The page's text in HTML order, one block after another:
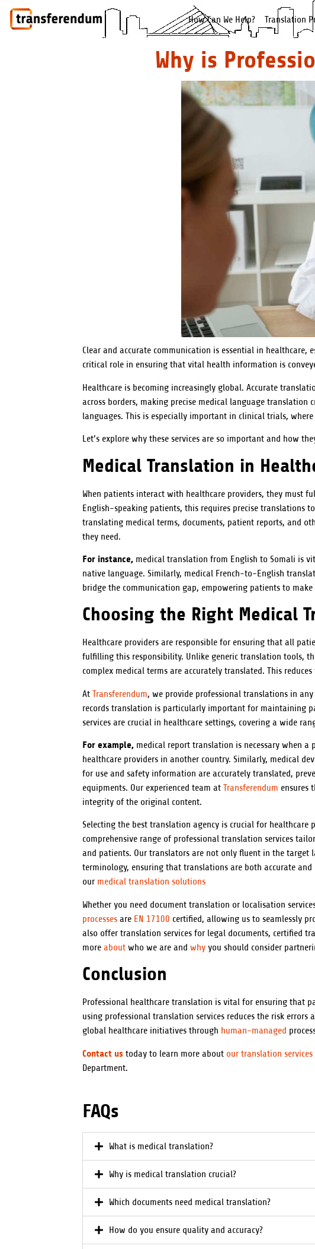
How Can We Help? Translation
Why is
Clear and accurate communication is essential in
critical role in ensuring that vital health information is
Healthcare is becoming increasingly global. Accurate
across borders, making precise medical language
languages. This is especially important in clinical trials,
Let’s explore why these services are so important and how
Medical Translation in
When patients interact with healthcare providers, they must
English-speaking patients, this requires precise translations
translating medical terms, documents, patient reports, and
they need.
For instance,medical translation from English to Somali is
native language. Similarly, medical French-to-English
bridge the communication gap, empowering patients to
Choosing the Right Medical
Healthcare providers are responsible for ensuring that all
fulfilling this responsibility. Unlike generic translation tools,
complex medical terms are accurately translated. This
At Transferendum, we provide professional translations in
records translation is particularly important for maintaining
services are crucial in healthcare settings, covering a wide
For example, medical report translation is necessary when a
healthcare providers in another country. Similarly, medical
for use and safety information are accurately translated,
equipments. Our experienced team atTransferendum ensures
integrity of the original content.
Selecting the best translation agency is crucial for healthcare
comprehensive range of professional translation services
and patients. Our translators are not only fluent in the target
terminology, ensuring that translations are both accurate
ourmedical translation solutions
Whether you need document translation or localisation
processesare EN 17100 certified, allowing us to seamlessly
also offer translation services for legal documents, certified
more about who we are and why you should consider
Conclusion
Professional healthcare translation is vital for ensuring that
using professional translation services reduces the risk
global healthcare initiatives through human-managed
Contact ustoday to learn more about our translation services
Department.
FAQs
What is medical translation?
Why is medical translation crucial?
Which documents need medical translation?
How do you ensure quality and accuracy?